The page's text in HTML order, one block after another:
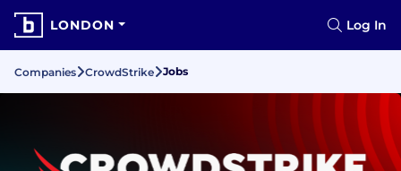
LONDON Log In
Companies CrowdStrike Jobs